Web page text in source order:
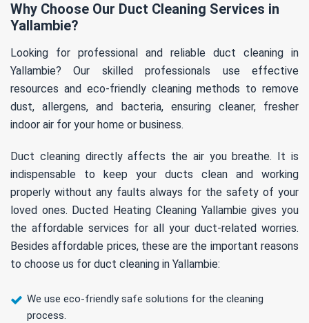
Why Choose Our Duct Cleaning Services in
Yallambie?
Looking for professional and reliable duct cleaning in
Yallambie? Our skilled professionals use effective
resources and eco-friendly cleaning methods to remove
dust, allergens, and bacteria, ensuring cleaner, fresher
indoor air for your home or business.
Duct cleaning directly affects the air you breathe. It is
indispensable to keep your ducts clean and working
properly without any faults always for the safety of your
loved ones. Ducted Heating Cleaning Yallambie gives you
the affordable services for all your duct-related worries.
Besides affordable prices, these are the important reasons
to choose us for duct cleaning in Yallambie:
We use eco-friendly safe solutions for the cleaning
process.